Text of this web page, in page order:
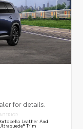
for details.
Leather And
Trim